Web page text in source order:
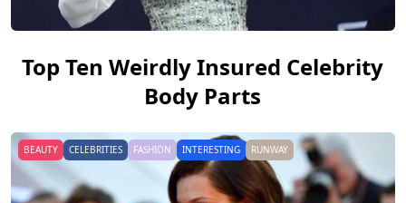
Top Ten Weirdly Insured Celebrity
Body Parts
BEAUTY CELEBRITIES FASHION INTERESTING RUNWAY